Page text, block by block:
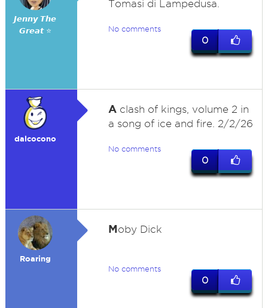
𝙅𝙚𝙣𝙣𝙮 𝙏𝙝𝙚
𝙂𝙧𝙚𝙖𝙩 ⭐
Tomasi di Lampedusa.
No comments
0
dalcocono
Aclash of kings, volume 2 in
a song of ice and fire. 2/2/26
No comments
0
Roaring
Moby Dick
No comments
0